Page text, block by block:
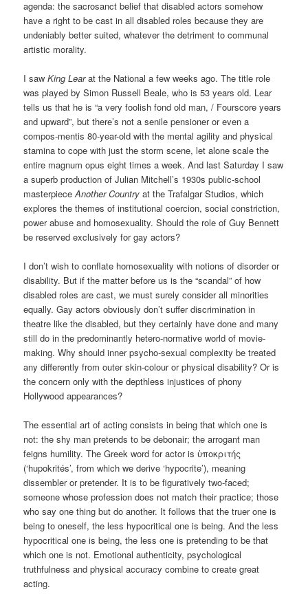
agenda: the sacrosanct belief that disabled actors somehow
have a right to be cast in all disabled roles because they are
undeniably better suited, whatever the detriment to communal
artistic morality.
I sawKing Learat the National a few weeks ago. The title role
was played by Simon Russell Beale, who is 53 years old. Lear
tells us that he is “a very foolish fond old man, / Fourscore years
and upward”, but there’s not a senile pensioner or even a
compos-mentis 80-year-old with the mental agility and physical
stamina to cope with just the storm scene, let alone scale the
entire magnum opus eight times a week. And last Saturday I saw
a superb production of Julian Mitchell’s 1930s public-school
masterpieceAnother Country at the Trafalgar Studios, which
explores the themes of institutional coercion, social constriction,
power abuse and homosexuality. Should the role of Guy Bennett
be reserved exclusively for gay actors?
I don’t wish to conflate homosexuality with notions of disorder or
disability. But if the matter before us is the “scandal” of how
disabled roles are cast, we must surely consider all minorities
equally. Gay actors obviously don’t suffer discrimination in
theatre like the disabled, but they certainly have done and many
still do in the predominantly hetero-normative world of movie-
making. Why should inner psycho-sexual complexity be treated
any differently from outer skin-colour or physical disability? Or is
the concern only with the depthless injustices of phony
Hollywood appearances?
The essential art of acting consists in being that which one is
not: the shy man pretends to be debonair; the arrogant man
feigns humility. The Greek word for actor is ὑποκριτής
(‘hupokrités’, from which we derive ‘hypocrite’), meaning
dissembler or pretender. It is to be figuratively two-faced;
someone whose profession does not match their practice; those
who say one thing but do another. It follows that the truer one is
being to oneself, the less hypocritical one is being. And the less
hypocritical one is being, the less one is pretending to be that
which one is not. Emotional authenticity, psychological
truthfulness and physical accuracy combine to create great
acting.